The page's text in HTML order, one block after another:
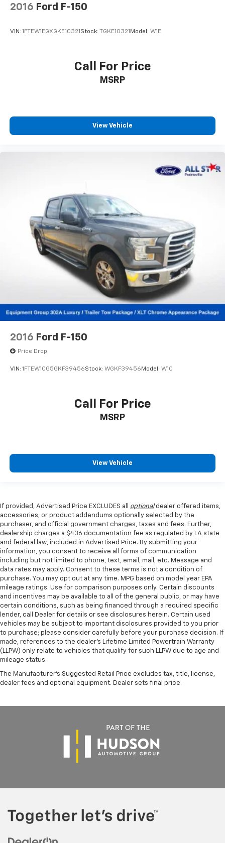
2016 Ford F-150
VIN: 1FTEW1EGXGKE10321 Stock: TGKE10321 Model: W1E
Call For Price
MSRP
View Vehicle
2016 Ford F-150
Price Drop
VIN: 1FTEW1CG5GKF39456Stock: WGKF39456 Model: W1C
Call For Price
MSRP
View Vehicle
If provided, Advertised Price EXCLUDES all optionaldealer offered items,
accessories, or product addendums optionally selected by the
purchaser, and official government charges, taxes and fees. Further,
dealership charges a $436 documentation fee as regulated by LA state
and federal law, included in Advertised Price. By submitting your
information, you consent to receive all forms of communication
including but not limited to phone, text, email, mail, etc. Message and
data rates may apply. Consent to these terms is not a condition of
purchase. You may opt out at any time. MPG based on model year EPA
mileage ratings. Use for comparison purposes only. Certain discounts
and incentives may be available to all of the general public, or may have
certain conditions, such as being financed through a required specific
lender, call Dealer for details or see disclosures herein. Certain used
vehicles may be subject to important disclosures provided to you prior
to purchase; please consider carefully before your purchase decision. If
made, references to the dealer’s Lifetime Limited Powertrain Warranty
(LLPW) only relate to vehicles that qualify for such LLPW due to age and
mileage status.
The Manufacturer's Suggested Retail Price excludes tax, title, license,
dealer fees and optional equipment. Dealer sets final price.